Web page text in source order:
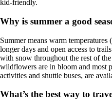
kid-friendly.
Why is summer a good
Summer means warm
longer days and open access to
with snow throughout the rest of
wildflowers are in bloom and most
activities and shuttle buses, are
What’s the best way to